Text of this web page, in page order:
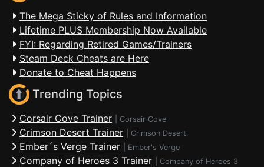
The Mega Sticky of Rules and Information
Lifetime PLUS Membership Now Available
FYI: Regarding Retired Games/Trainers
Steam Deck Cheats are Here
Donate to Cheat Happens
Trending Topics
Corsair Cove Trainer Corsair Cove
Crimson Desert Trainer Crimson Desert
Ember´s Verge Trainer Ember's Verge
Company of Heroes 3 Trainer Company of Heroes 3